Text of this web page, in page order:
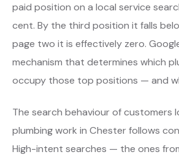
paid position on a local service
cent. By the third position it falls
page two it is effectively zero.
mechanism that determines which
occupy those top positions — and
The search behaviour of customers
plumbing work in Chester follows
High-intent searches — the ones